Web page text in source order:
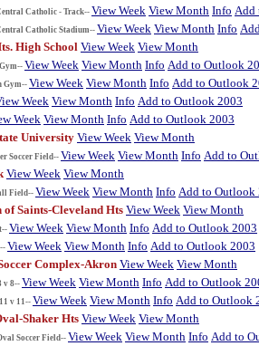
Catholic - Track-- View Week View Month Info Add
Catholic Stadium-- View Week View Month Info
High School View Week View Month
View Week View Month Info Add to Outlook
Gym-- View Week View Month Info Add to Outlook
Week View Month Info Add to Outlook 2003
Week View Month Info Add to Outlook 2003
University View Week View Month
Soccer Field-- View Week View Month Info Add to
View Week View Month
Field-- View Week View Month Info Add to Outlook
Saints-Cleveland Hts View Week View Month
View Week View Month Info Add to Outlook 2003
View Week View Month Info Add to Outlook 2003
Complex-Akron View Week View Month
v 8--View Week View Month Info Add to Outlook
v 11-- View Week View Month Info Add to Outlook
Shaker HtsView Week View Month
Soccer Field--View Week View Month Info Add to